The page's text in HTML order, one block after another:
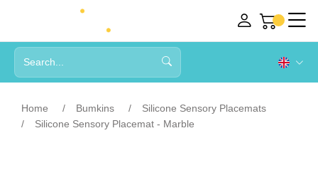
Home Bumkins
Silicone Sensory Placemats
Silicone Sensory Placemat - Marble